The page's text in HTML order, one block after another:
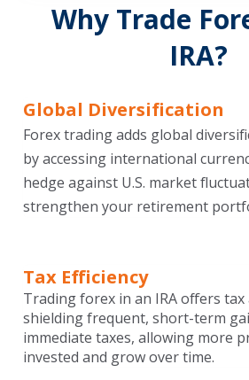
Why Trade
IRA?
Global Diversification
Forex trading adds global
by accessing international
hedge against U.S. market
strengthen your retirement
Tax Efficiency
Trading forex in an IRA offers tax
shielding frequent, short-term
immediate taxes, allowing more
invested and grow over time.